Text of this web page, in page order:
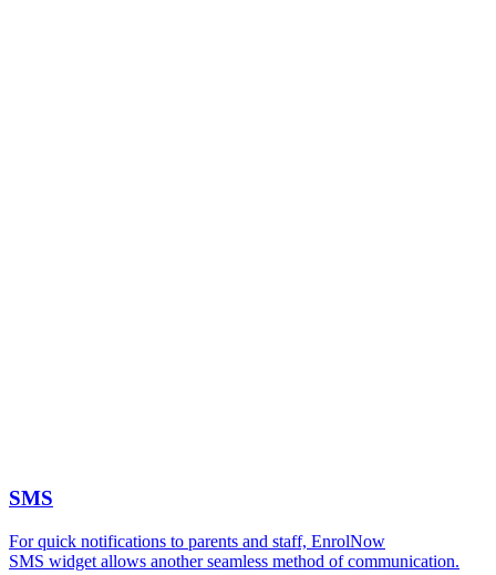
SMS
For quick notifications to parents and staff, EnrolNow
SMS widget allows another seamless method of communication.